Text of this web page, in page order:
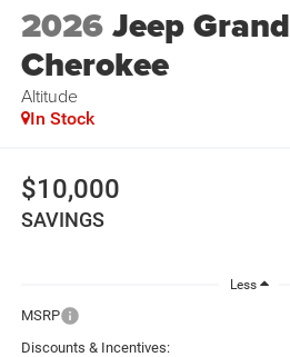
2026Jeep Grand
Cherokee
Altitude
In Stock
$10,000
SAVINGS
Less
MSRP
Discounts & Incentives: